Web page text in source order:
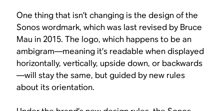
One thing that isn’t changing is the design of the
Sonos wordmark, which was last revised by Bruce
Mau in 2015. The logo, which happens to be an
ambigram—meaning it’s readable when displayed
horizontally, vertically, upside down, or backwards
—will stay the same, but guided by new rules
about its orientation.